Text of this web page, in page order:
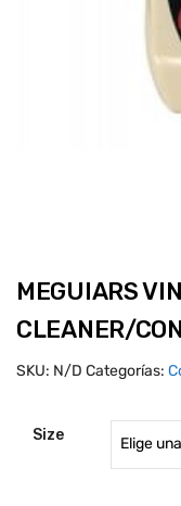
MEGUIARS
CLEANER/
SKU: N/D Categorías:
Size